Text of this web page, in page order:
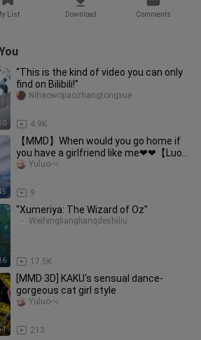
List Download Comments
“This is the kind of video you can only
find on Bilibili!”
4.9K
Nihaowojiaozhangtongxue
【MMD】When would you go home if
you have a girlfriend like me❤❤【Luo
Tianyi】
9
Yuluoぺ
"Xumeriya: The Wizard of Oz"
17.5K
Weifengliangliangdeshiliu
[MMD·3D] KAKU's sensual dance-
gorgeous cat girl style
213
Yuluoぺ